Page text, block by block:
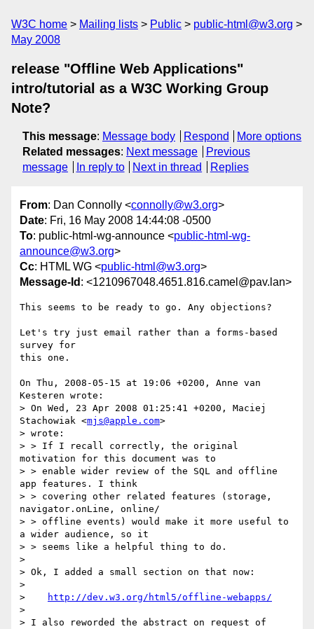
W3C home Mailing lists Public
public-html@w3.org
May 2008
release "Offline Web Applications"
intro/tutorial as a W3C Working Group
Note?
This message: Message body Respond
More options
Related messages: Next message
Previous
message
In reply to Next in thread Replies
From: Dan Connolly <connolly@w3.org>
Date: Fri, 16 May 2008 14:44:08 -0500
To: public-html-wg-announce <public-html-wg-
announce@w3.org>
Cc: HTML WG <public-html@w3.org>
Message-Id : <1210967048.4651.816.camel@pav.lan>
This seems to be ready to go. Any objections?
Let's try just email rather than a forms-based
survey for
this one.
On Thu, 2008-05-15 at 19:06 +0200, Anne van
Kesteren wrote:
> On Wed, 23 Apr 2008 01:25:41 +0200, Maciej
Stachowiak <mjs@apple.com>
> wrote:
> > If I recall correctly, the original
motivation for this document was to
> > enable wider review of the SQL and offline
app features. I think
> > covering other related features (storage,
navigator.onLine, online/
> > offline events) would make it more useful to
a wider audience, so it
> > seems like a helpful thing to do.
>
> Ok, I added a small section on that now:
>
>
http://dev.w3.org/html5/offline-webapps/
>
> I also reworded the abstract on request of